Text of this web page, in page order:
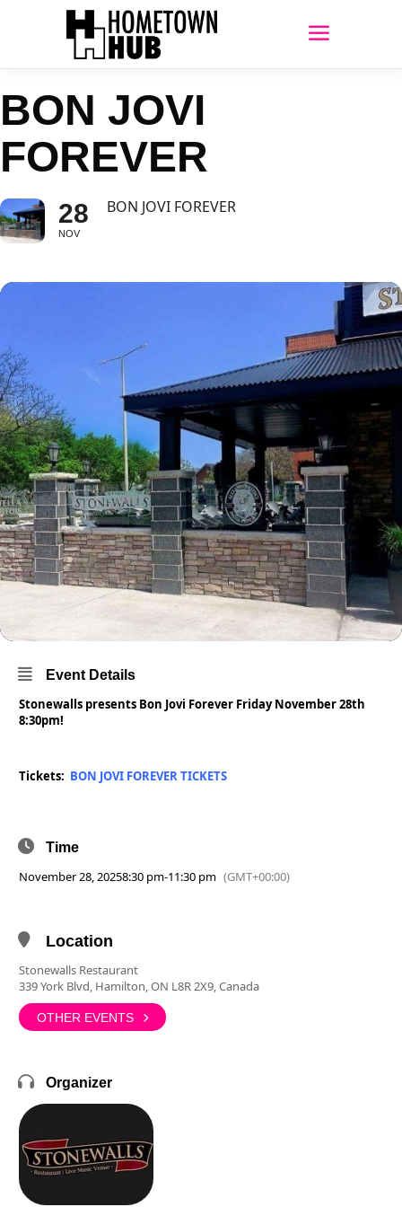
BON JOVI
FOREVER
28
NOV
BON JOVI FOREVER
Event Details
Stonewalls presents Bon Jovi Forever Friday November 28th
8:30pm!
Tickets: BON JOVI FOREVER TICKETS
Time
November 28, 20258:30 pm-11:30 pm (GMT+00:00)
Location
Stonewalls Restaurant
339 York Blvd, Hamilton, ON L8R 2X9, Canada
OTHER EVENTS
Organizer